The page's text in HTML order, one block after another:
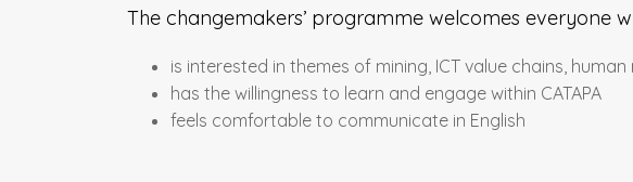
The changemakers’ programme welcomes everyone
is interested in themes of mining, ICT value chains,
has the willingness to learn and engage within CATAPA
feels comfortable to communicate in English